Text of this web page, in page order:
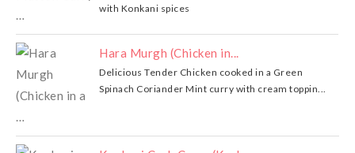
with Konkani spices
Hara Murgh (Chicken in...
Delicious Tender Chicken cooked in a Green
Spinach Coriander Mint curry with cream toppin...